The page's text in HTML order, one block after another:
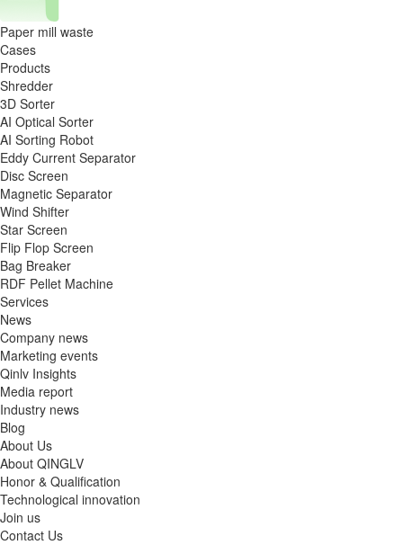
Paper mill waste
Cases
Products
Shredder
3D Sorter
AI Optical Sorter
AI Sorting Robot
Eddy Current Separator
Disc Screen
Magnetic Separator
Wind Shifter
Star Screen
Flip Flop Screen
Bag Breaker
RDF Pellet Machine
Services
News
Company news
Marketing events
Qinlv Insights
Media report
Industry news
Blog
About Us
About QINGLV
Honor & Qualification
Technological innovation
Join us
Contact Us